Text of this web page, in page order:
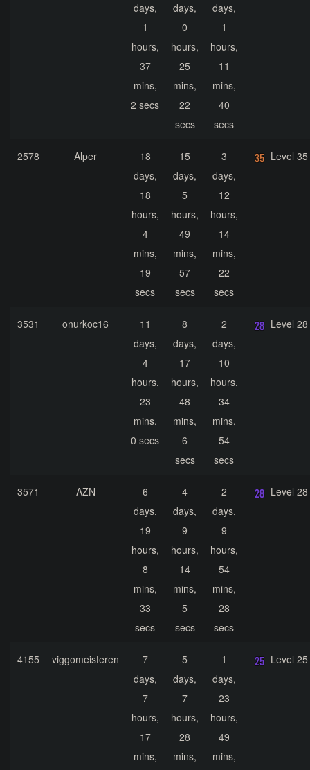
days,
1
hours,
37
mins,
2 secs
days,
0
hours,
25
mins,
22
secs
days,
1
hours,
11
mins,
40
secs
2578 Alper
18
days,
18
hours,
4
mins,
19
secs
15
days,
5
hours,
49
mins,
57
secs
3
days,
12
hours,
14
mins,
22
secs
Level 35
3531 onurkoc16
11
days,
4
hours,
23
mins,
0 secs
8
days,
17
hours,
48
mins,
6
secs
2
days,
10
hours,
34
mins,
54
secs
Level 28
3571 AZN
6
days,
19
hours,
8
mins,
33
secs
4
days,
9
hours,
14
mins,
5
secs
2
days,
9
hours,
54
mins,
28
secs
Level 28
4155 viggomeisteren
7
days,
7
hours,
17
mins,
5
days,
7
hours,
28
mins,
1
days,
23
hours,
49
mins,
Level 25